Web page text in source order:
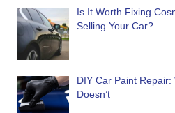
Is It Worth Fixing
Selling Your Car?
DIY Car Paint
Doesn’t